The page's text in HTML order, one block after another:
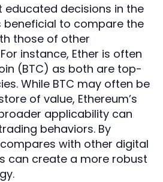
educated decisions in the
beneficial to compare the
those of other
instance, Ether is often
(BTC) as both are top-
While BTC may often be
of value, Ethereum’s
applicability can
behaviors. By
with other digital
can create a more robust